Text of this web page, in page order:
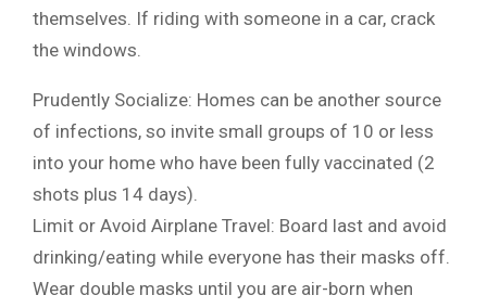
themselves. If riding with someone in a car, crack
the windows.
Prudently Socialize: Homes can be another source
of infections, so invite small groups of 10 or less
into your home who have been fully vaccinated (2
shots plus 14 days).
Limit or Avoid Airplane Travel: Board last and avoid
drinking/eating while everyone has their masks off.
Wear double masks until you are air-born when